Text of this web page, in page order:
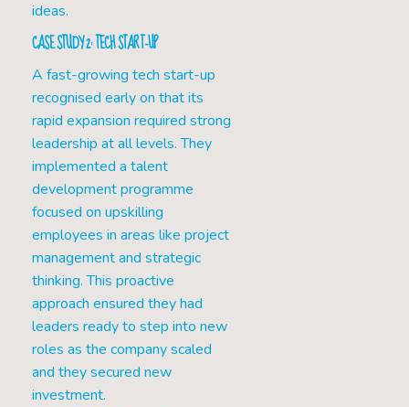
ideas.
CASE STUDY 2: TECH START-UP
A fast-growing tech start-up
recognised early on that its
rapid expansion required strong
leadership at all levels. They
implemented a talent
development programme
focused on upskilling
employees in areas like project
management and strategic
thinking. This proactive
approach ensured they had
leaders ready to step into new
roles as the company scaled
and they secured new
investment.